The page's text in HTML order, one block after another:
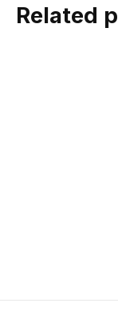
Related